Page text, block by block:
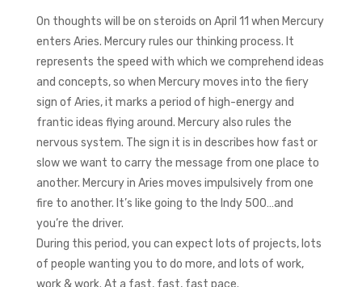
On thoughts will be on steroids on April 11 when Mercury
enters Aries. Mercury rules our thinking process. It
represents the speed with which we comprehend ideas
and concepts, so when Mercury moves into the fiery
sign of Aries, it marks a period of high-energy and
frantic ideas flying around. Mercury also rules the
nervous system. The sign it is in describes how fast or
slow we want to carry the message from one place to
another. Mercury in Aries moves impulsively from one
fire to another. It’s like going to the Indy 500…and
you’re the driver.
During this period, you can expect lots of projects, lots
of people wanting you to do more, and lots of work,